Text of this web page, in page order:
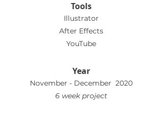
Tools
Illustrator
After Effects
YouTube
Year
November - December 2020
6 week project